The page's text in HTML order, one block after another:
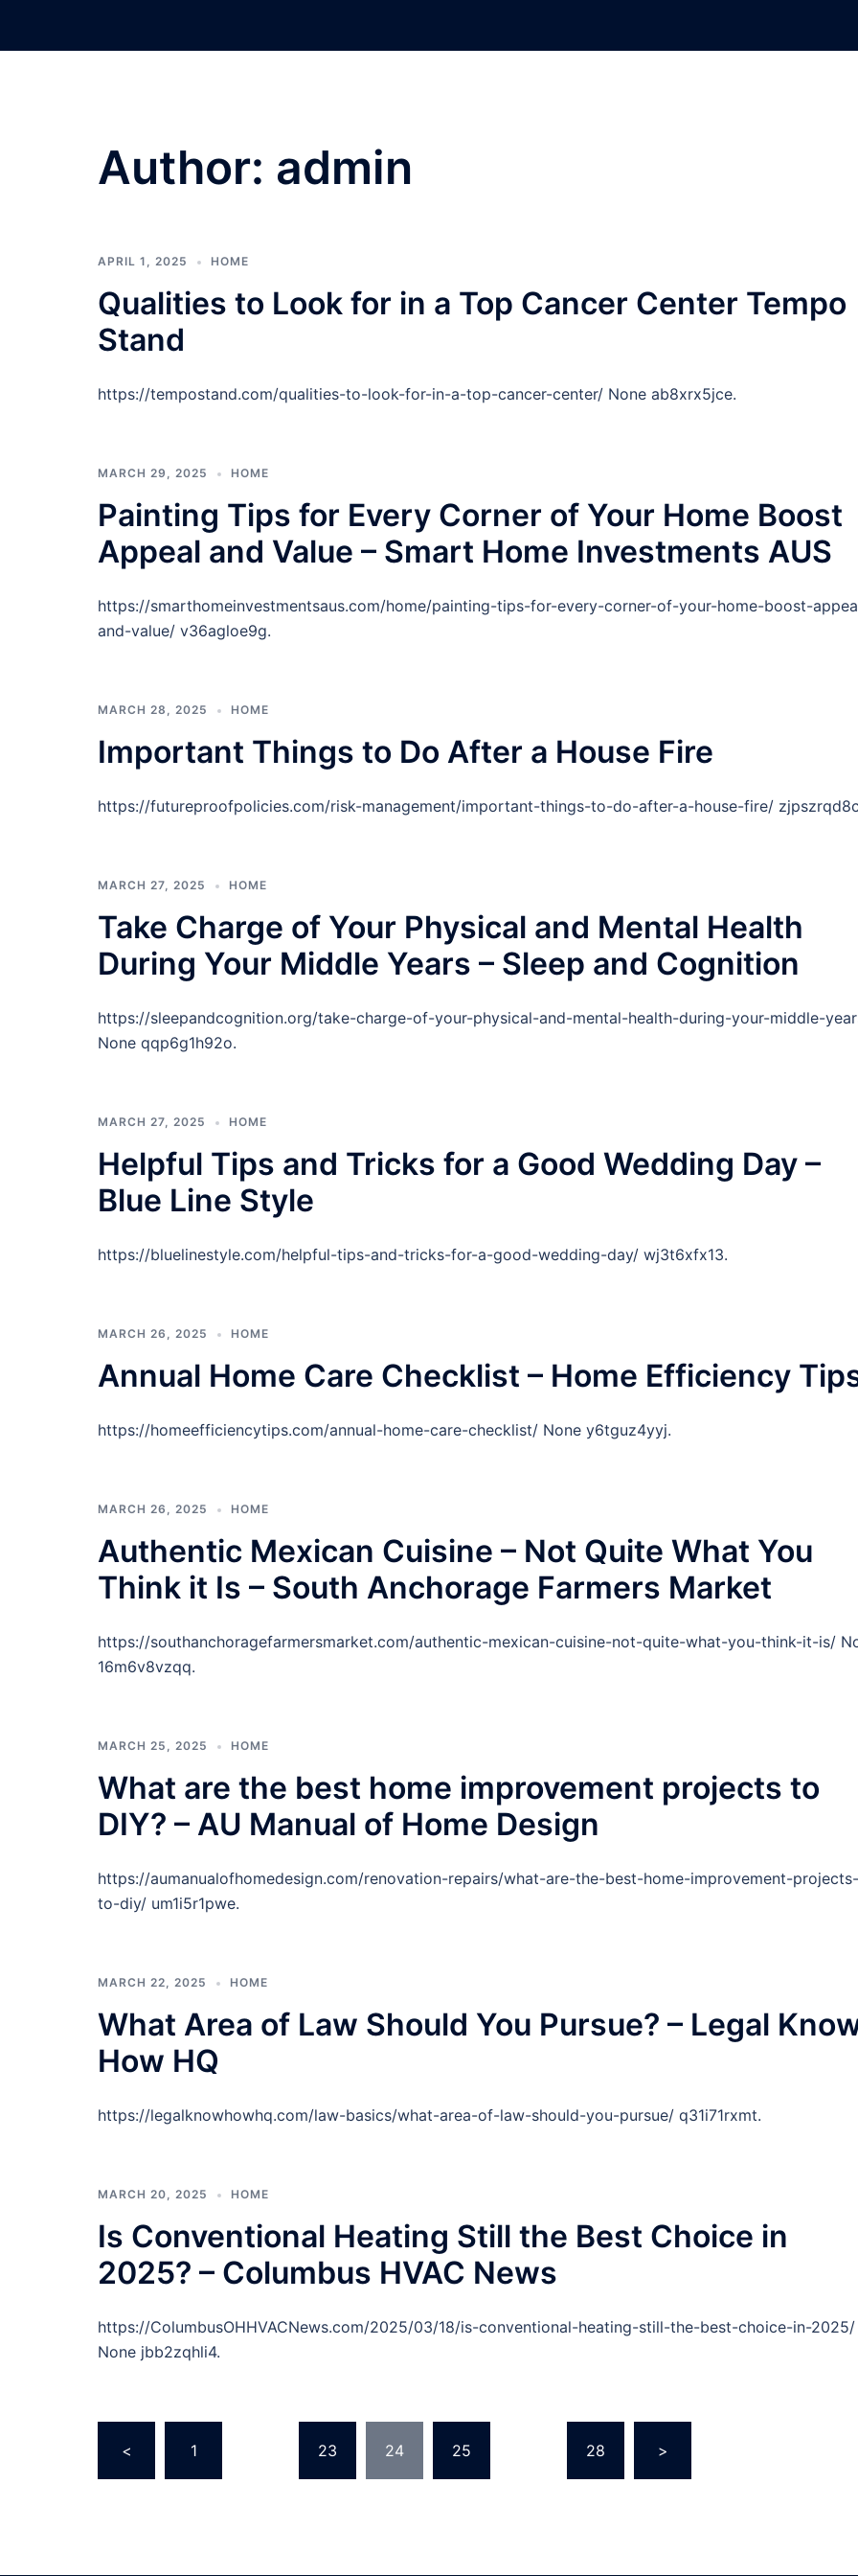
Author: admin
APRIL 1, 2025 HOME
Qualities to Look for in a Top Cancer Center Tempo
Stand
https://tempostand.com/qualities-to-look-for-in-a-top-cancer-center/ None ab8xrx5jce.
MARCH 29, 2025 HOME
Painting Tips for Every Corner of Your Home Boost
Appeal and Value – Smart Home Investments AUS
https://smarthomeinvestmentsaus.com/home/painting-tips-for-every-corner-of-your-home-boost-
and-value/ v36agloe9g.
MARCH 28, 2025 HOME
Important Things to Do After a House Fire
https://futureproofpolicies.com/risk-management/important-things-to-do-after-a-house-fire/
MARCH 27, 2025 HOME
Take Charge of Your Physical and Mental Health
During Your Middle Years – Sleep and Cognition
https://sleepandcognition.org/take-charge-of-your-physical-and-mental-health-during-your-middle-
None qqp6g1h92o.
MARCH 27, 2025 HOME
Helpful Tips and Tricks for a Good Wedding Day –
Blue Line Style
https://bluelinestyle.com/helpful-tips-and-tricks-for-a-good-wedding-day/ wj3t6xfx13.
MARCH 26, 2025 HOME
Annual Home Care Checklist – Home Efficiency
https://homeefficiencytips.com/annual-home-care-checklist/ None y6tguz4yyj.
MARCH 26, 2025 HOME
Authentic Mexican Cuisine – Not Quite What You
Think it Is – South Anchorage Farmers Market
https://southanchoragefarmersmarket.com/authentic-mexican-cuisine-not-quite-what-you-think-it-is/
16m6v8vzqq.
MARCH 25, 2025 HOME
What are the best home improvement projects to
DIY? – AU Manual of Home Design
https://aumanualofhomedesign.com/renovation-repairs/what-are-the-best-home-improvement-projects-
to-diy/ um1i5r1pwe.
MARCH 22, 2025 HOME
What Area of Law Should You Pursue? – Legal
How HQ
https://legalknowhowhq.com/law-basics/what-area-of-law-should-you-pursue/ q31i71rxmt.
MARCH 20, 2025 HOME
Is Conventional Heating Still the Best Choice in
2025? – Columbus HVAC News
https://ColumbusOHHVACNews.com/2025/03/18/is-conventional-heating-still-the-best-choice-in-2025/
None jbb2zqhli4.
Posts
pagination
< 1 23 24 25 28 >